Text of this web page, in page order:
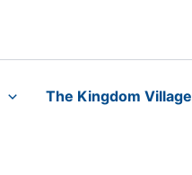
The Kingdom Village